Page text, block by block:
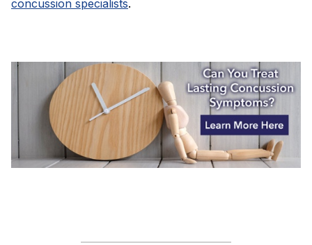
concussion specialists.